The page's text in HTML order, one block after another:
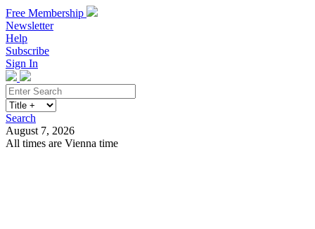
Free Membership
Newsletter
Help
Subscribe
Sign In
Search
August 7, 2026
All times are Vienna time